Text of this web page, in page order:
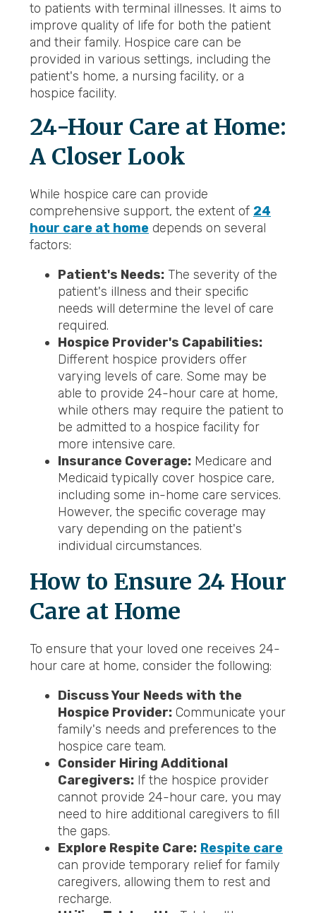
to patients with terminal illnesses. It aims to
improve quality of life for both the patient
and their family. Hospice care can be
provided in various settings, including the
patient's home, a nursing facility, or a
hospice facility.
24-Hour Care at Home:
A Closer Look
While hospice care can provide
comprehensive support, the extent of 24
hour care at home depends on several
factors:
Patient's Needs: The severity of the
patient's illness and their specific
needs will determine the level of care
required.
Hospice Provider's Capabilities:
Different hospice providers offer
varying levels of care. Some may be
able to provide 24-hour care at home,
while others may require the patient to
be admitted to a hospice facility for
more intensive care.
Insurance Coverage: Medicare and
Medicaid typically cover hospice care,
including some in-home care services.
However, the specific coverage may
vary depending on the patient's
individual circumstances.
How to Ensure 24 Hour
Care at Home
To ensure that your loved one receives 24-
hour care at home, consider the following:
Discuss Your Needs with the
Hospice Provider: Communicate your
family's needs and preferences to the
hospice care team.
Consider Hiring Additional
Caregivers: If the hospice provider
cannot provide 24-hour care, you may
need to hire additional caregivers to fill
the gaps.
Explore Respite Care: Respite care
can provide temporary relief for family
caregivers, allowing them to rest and
recharge.